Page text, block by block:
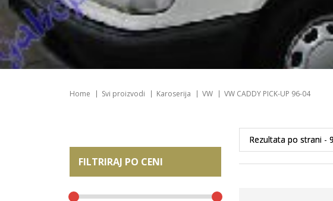
Home Svi proizvodi Karoserija VW VW CADDY PICK-UP 96-04
FILTRIRAJ PO CENI